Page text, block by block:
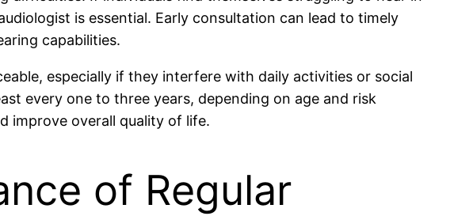
is essential. Early consultation can lead to timely
capabilities.
especially if they interfere with daily activities or social
every one to three years, depending on age and risk
improve overall quality of life.
of Regular